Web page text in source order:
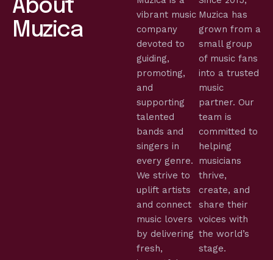
About
Muzica
vibrant music
company
devoted to
guiding,
promoting,
and
supporting
talented
bands and
singers in
every genre.
We strive to
uplift artists
and connect
music lovers
by delivering
fresh,
Muzica has
grown from a
small group
of music fans
into a trusted
music
partner. Our
team is
committed to
helping
musicians
thrive,
create, and
share their
voices with
the world’s
stage.